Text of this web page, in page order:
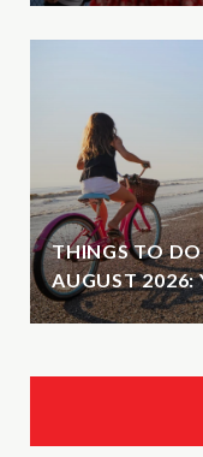
THINGS TO
AUGUST 2026: